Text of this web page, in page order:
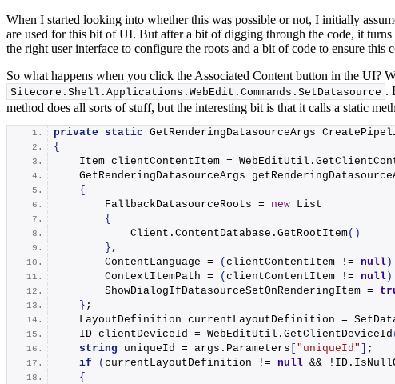
When I started looking into whether this was possible or not, I initially
are used for this bit of UI. But after a bit of digging through the code, it
the right user interface to configure the roots and a bit of code to ensure
So what happens when you click the Associated Content button in the UI?
Sitecore. Shell . Applications . WebEdit . Commands . SetDatasource .
method does all sorts of stuff, but the interesting bit is that it calls a static
private static GetRenderingDatasourceArgs
{
    Item clientContentItem = WebEditUtil.
GetRenderingDatasourceArgs
{
        FallbackDatasourceRoots =
new List
{
            Client.
ContentDatabase . GetRootItem()
} ,
        ContentLanguage =
( clientContentItem != null )
        ContextItemPath =
( clientContentItem != null )
        ShowDialogIfDatasourceSetOnRenderingItem =
} ;
LayoutDefinition currentLayoutDefinition =
    ID clientDeviceId = WebEditUtil.
GetClientDeviceId
string uniqueId = args. Parameters "uniqueId"
;
if
( currentLayoutDefinition != null && !ID.
{